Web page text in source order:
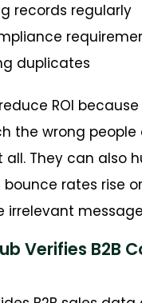
records regularly
duplicates
ROI because
the wrong people
They can also
rates rise
irrelevant
Verifies B2B